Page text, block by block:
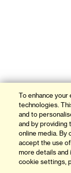
To enhance your
technologies.
and to
and by providing
online media. By
accept the use
more details and
cookie settings,